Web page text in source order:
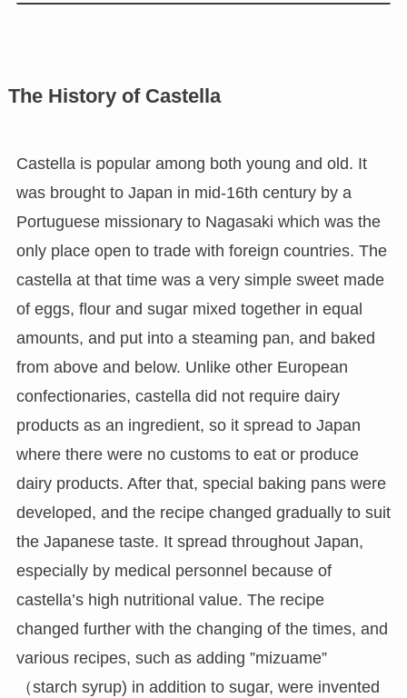
The History of Castella
Castella is popular among both young and old. It
was brought to Japan in mid-16th century by a
Portuguese missionary to Nagasaki which was the
only place open to trade with foreign countries. The
castella at that time was a very simple sweet made
of eggs, flour and sugar mixed together in equal
amounts, and put into a steaming pan, and baked
from above and below. Unlike other European
confectionaries, castella did not require dairy
products as an ingredient, so it spread to Japan
where there were no customs to eat or produce
dairy products. After that, special baking pans were
developed, and the recipe changed gradually to suit
the Japanese taste. It spread throughout Japan,
especially by medical personnel because of
castella’s high nutritional value. The recipe
changed further with the changing of the times, and
various recipes, such as adding ”mizuame”
（starch syrup) in addition to sugar, were invented